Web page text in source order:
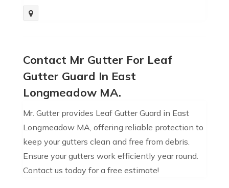
Contact Mr Gutter For Leaf
Gutter Guard In East
Longmeadow MA.
Mr. Gutter provides Leaf Gutter Guard in East
Longmeadow MA, offering reliable protection to
keep your gutters clean and free from debris.
Ensure your gutters work efficiently year round.
Contact us today for a free estimate!